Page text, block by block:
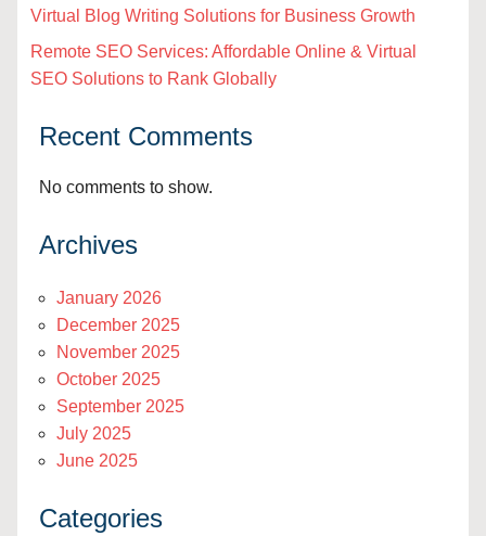
Virtual Blog Writing Solutions for Business Growth
Remote SEO Services: Affordable Online & Virtual
SEO Solutions to Rank Globally
Recent Comments
No comments to show.
Archives
January 2026
December 2025
November 2025
October 2025
September 2025
July 2025
June 2025
Categories